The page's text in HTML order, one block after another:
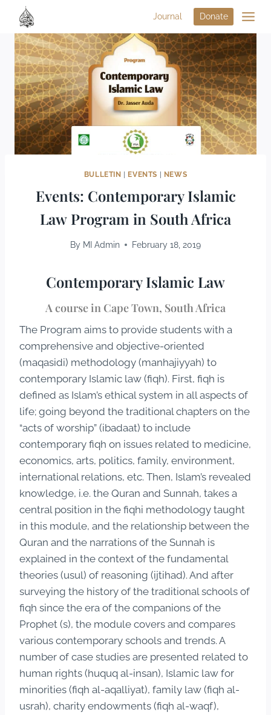
Journal Donate
BULLETIN EVENTS NEWS
Events: Contemporary Islamic
Law Program in South Africa
By MI Admin February 18, 2019
Contemporary Islamic Law
A course in Cape Town, South Africa
The Program aims to provide students with a
comprehensive and objective-oriented
(maqasidi) methodology (manhajiyyah) to
contemporary Islamic law (fiqh). First, fiqh is
defined as Islam’s ethical system in all aspects of
life; going beyond the traditional chapters on the
“acts of worship” (ibadaat) to include
contemporary fiqh on issues related to medicine,
economics, arts, politics, family, environment,
international relations, etc. Then, Islam’s revealed
knowledge, i.e. the Quran and Sunnah, takes a
central position in the fiqhi methodology taught
in this module, and the relationship between the
Quran and the narrations of the Sunnah is
explained in the context of the fundamental
theories (usul) of reasoning (ijtihad). And after
surveying the history of the traditional schools of
fiqh since the era of the companions of the
Prophet (s), the module covers and compares
various contemporary schools and trends. A
number of case studies are presented related to
human rights (huquq al-insan), Islamic law for
minorities (fiqh al-aqalliyat), family law (fiqh al-
usrah), charity endowments (fiqh al-waqf),